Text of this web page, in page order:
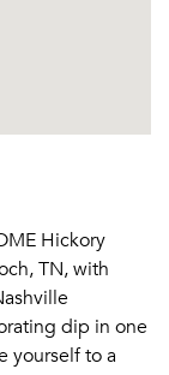
Hickory
TN, with
dip in one
yourself to a